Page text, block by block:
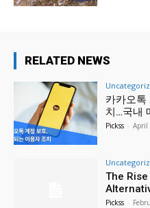
RELATED NEWS
카카오톡
치…국내
Pickss - April
The
Pickss -